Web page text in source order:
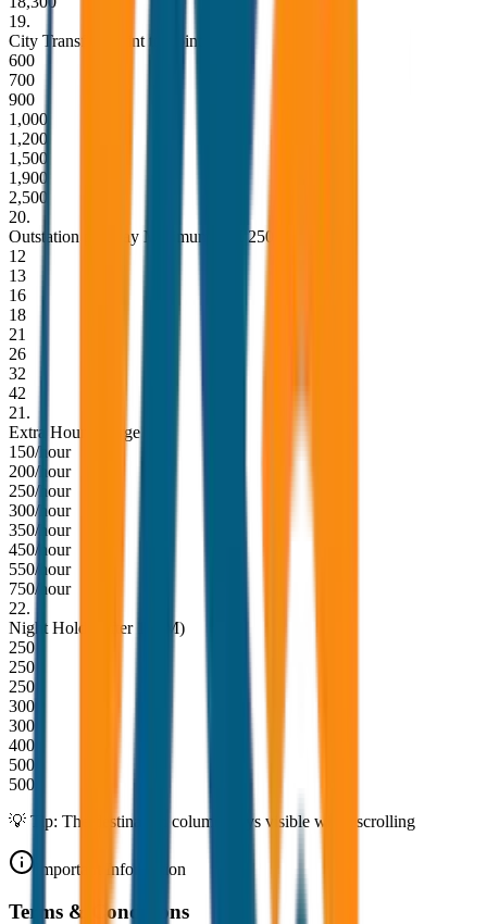
19.
City Transfer (Point to Point)
600
700
900
1,000
1,200
1,500
1,900
2,500
20.
Outstation per Day Minimum KM 250
12
13
16
18
21
26
32
42
21 .
Extra Hour Charge
150/hour
200/hour
250/hour
300/hour
350/hour
450/hour
550/hour
750/hour
22.
Night Hold (After 10PM)
250
250
250
300
300
400
500
500
💡 Tip: The destination column stays visible while scrolling
Important Information
Terms & Conditions